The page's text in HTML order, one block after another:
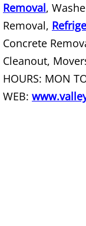
Removal,
Removal,
Concrete
Cleanout,
HOURS: MON
WEB: